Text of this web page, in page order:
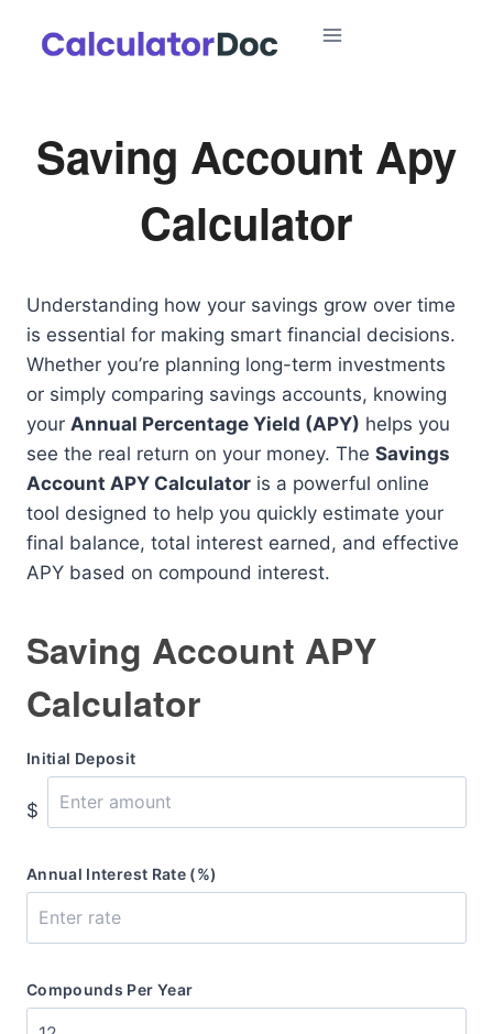
Saving Account Apy
Calculator
Understanding how your savings grow over time
is essential for making smart financial decisions.
Whether you’re planning long-term investments
or simply comparing savings accounts, knowing
your Annual Percentage Yield (APY) helps you
see the real return on your money. The Savings
Account APY Calculator is a powerful online
tool designed to help you quickly estimate your
final balance, total interest earned, and effective
APY based on compound interest.
Saving Account APY
Calculator
Initial Deposit
$
Annual Interest Rate (%)
Compounds Per Year